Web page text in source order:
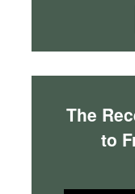
The
to